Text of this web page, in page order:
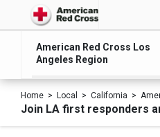
American Red Cross Los
Angeles Region
Home Local California
Join LA first responders